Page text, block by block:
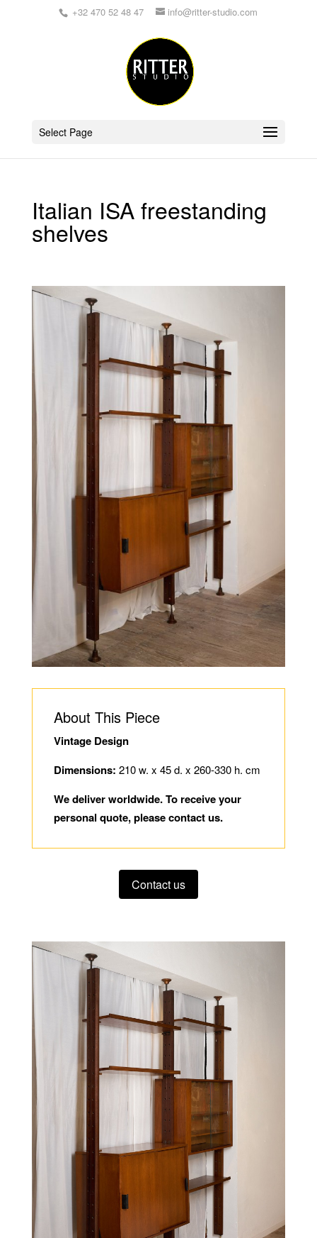
+32 470 52 48 47 info@ritter-studio.com
Select Page
Italian ISA freestanding
shelves
About This Piece
Vintage Design
Dimensions: 210 w. x 45 d. x 260-330 h. cm
We deliver worldwide. To receive your
personal quote, please contact us.
Contact us